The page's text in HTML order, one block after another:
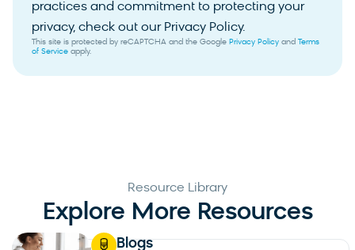
practices and commitment to protecting your
privacy, check out our Privacy Policy.
This site is protected by reCAPTCHA and the Google Privacy Policy and Terms
of Service apply.
Resource Library
Explore More Resources
Blogs